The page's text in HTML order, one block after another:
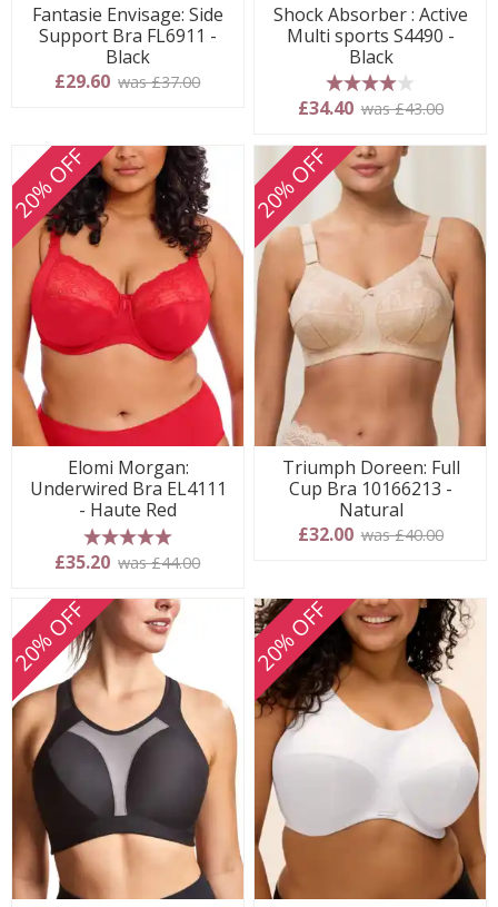
Fantasie Envisage: Side
Support Bra FL6911 -
Black
£29.60 was £37.00
Shock Absorber : Active
Multi sports S4490 -
Black
4 stars
£34.40 was £43.00
20% OFF
Elomi Morgan:
Underwired Bra EL4111
- Haute Red
5 stars
£35.20 was £44.00
20% OFF
Triumph Doreen: Full
Cup Bra 10166213 -
Natural
£32.00 was £40.00
20% OFF 20% OFF